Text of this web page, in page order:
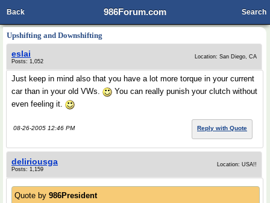
986Forum.com
Back Search
Upshifting and Downshifting
eslai
Posts: 1,052
Location: San Diego, CA
Just keep in mind also that you have a lot more torque in your current
car than in your old VWs.
You can really punish your clutch without
even feeling it.
08-26-2005 12:46 PM Reply with Quote
deliriousga
Posts: 1,159
Location: USA!!
Quote by 986President